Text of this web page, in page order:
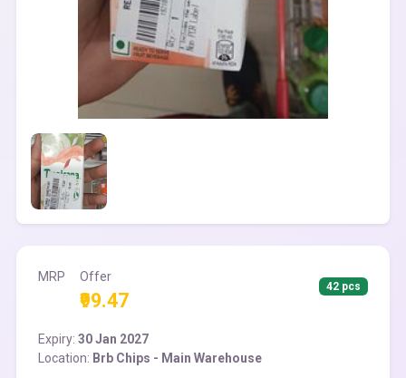
MRP Offer
₹99.47
42 pcs
Expiry: 30 Jan 2027
Location: Brb Chips - Main Warehouse